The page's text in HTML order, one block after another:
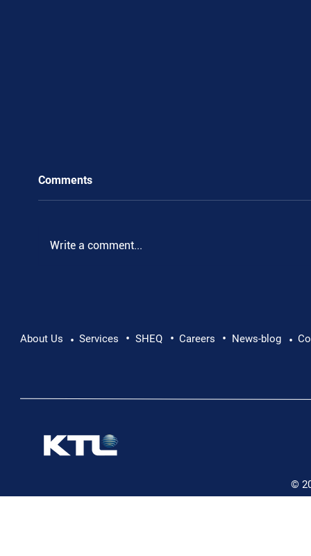
Pushing Beyond Limits: Leon Chevallier's
Comments
Write a comment...
About Us • Services • SHEQ • Careers • News-blog •
©